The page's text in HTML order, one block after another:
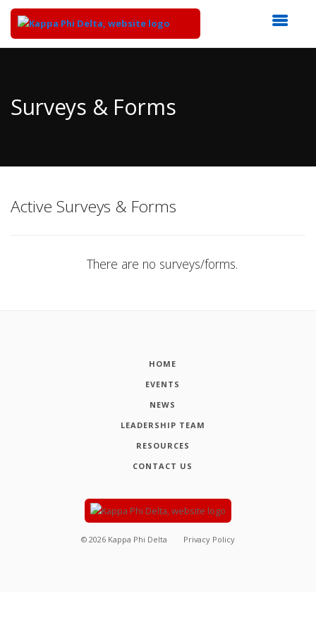
Content
Surveys & Forms
Active Surveys & Forms
There are no surveys/forms.
HOME
EVENTS
NEWS
LEADERSHIP TEAM
RESOURCES
CONTACT US
© 2026 Kappa Phi Delta Privacy Policy